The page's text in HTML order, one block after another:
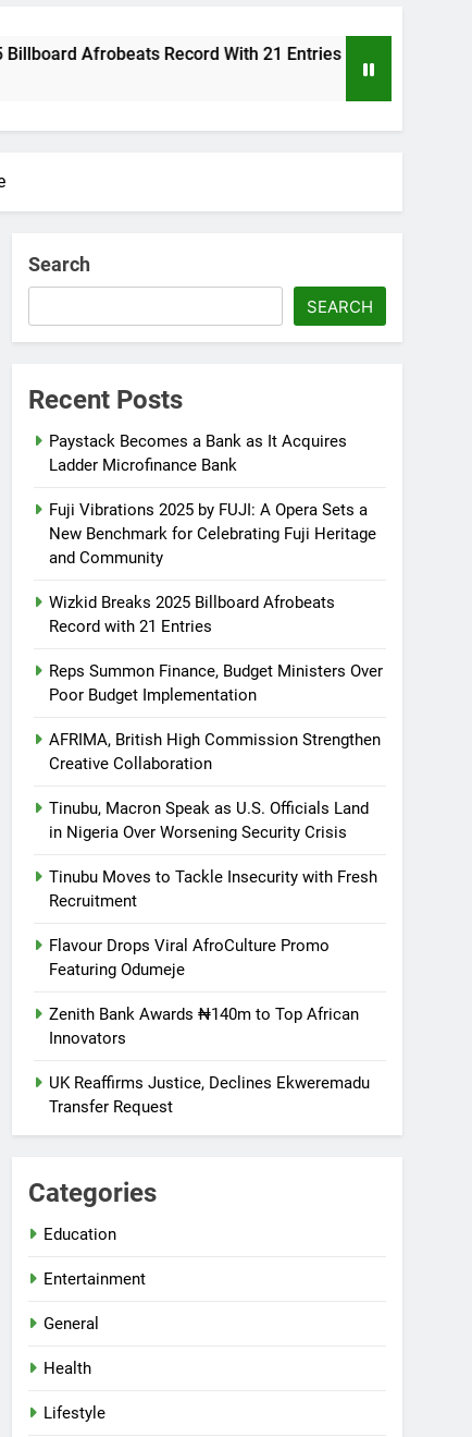
Record With 21 Entries
8 Months Ago
Search
SEARCH
Recent Posts
Paystack Becomes a Bank as It Acquires
Ladder Microfinance Bank
Fuji Vibrations 2025 by FUJI: A Opera Sets a
New Benchmark for Celebrating Fuji Heritage
and Community
Wizkid Breaks 2025 Billboard Afrobeats
Record with 21 Entries
Reps Summon Finance, Budget Ministers Over
Poor Budget Implementation
AFRIMA, British High Commission Strengthen
Creative Collaboration
Tinubu, Macron Speak as U.S. Officials Land
in Nigeria Over Worsening Security Crisis
Tinubu Moves to Tackle Insecurity with Fresh
Recruitment
Flavour Drops Viral AfroCulture Promo
Featuring Odumeje
Zenith Bank Awards ₦140m to Top African
Innovators
UK Reaffirms Justice, Declines Ekweremadu
Transfer Request
Categories
Education
Entertainment
General
Health
Lifestyle